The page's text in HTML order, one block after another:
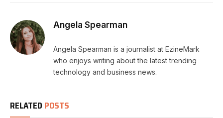
Angela Spearman
Angela Spearman is a journalist at EzineMark
who enjoys writing about the latest trending
technology and business news.
RELATED POSTS